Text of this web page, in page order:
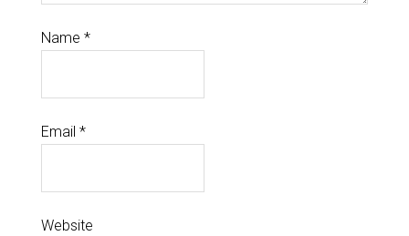
Name *
Email *
Website